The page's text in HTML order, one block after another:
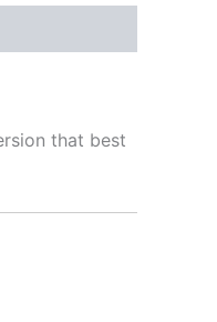
that best